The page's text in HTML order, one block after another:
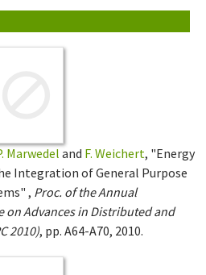
Marwedel and F. Weichert, "Energy
Integration of General Purpose
, Proc. of the Annual
Advances in Distributed and
2010), pp. A64-A70, 2010.